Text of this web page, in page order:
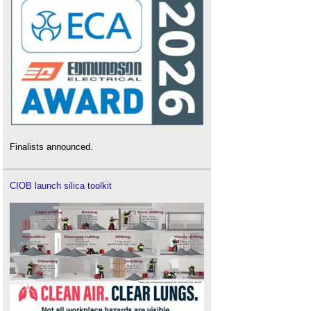
Finalists announced.
CIOB launch silica toolkit